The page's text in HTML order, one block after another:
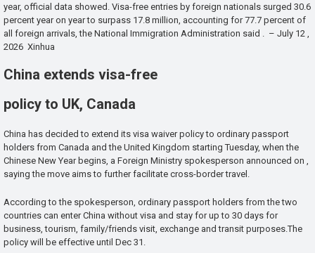
year, official data showed. Visa-free entries by foreign nationals surged 30.6
percent year on year to surpass 17.8 million, accounting for 77.7 percent of
all foreign arrivals, the National Immigration Administration said . – July 12 ,
2026 Xinhua
China extends visa-free
policy to UK, Canada
China has decided to extend its visa waiver policy to ordinary passport
holders from Canada and the United Kingdom starting Tuesday, when the
Chinese New Year begins, a Foreign Ministry spokesperson announced on ,
saying the move aims to further facilitate cross-border travel.
According to the spokesperson, ordinary passport holders from the two
countries can enter China without visa and stay for up to 30 days for
business, tourism, family/friends visit, exchange and transit purposes.The
policy will be effective until Dec 31.